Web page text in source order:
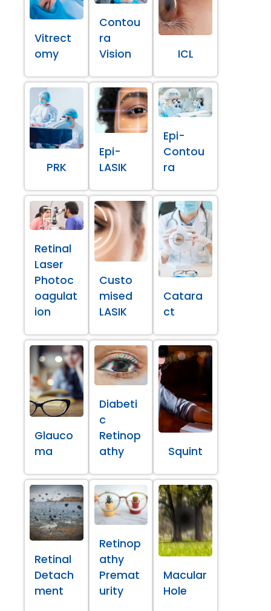
Vitrect
omy
Contou
ra
Vision
ICL
PRK
Epi-
LASIK
Epi-
Contou
ra
Retinal
Laser
Photoc
oagulat
ion
Custo
mised
LASIK
Catara
ct
Glauco
ma
Diabeti
c
Retinop
athy
Squint
Retinal
Detach
ment
Retinop
athy
Premat
urity
Macular
Hole